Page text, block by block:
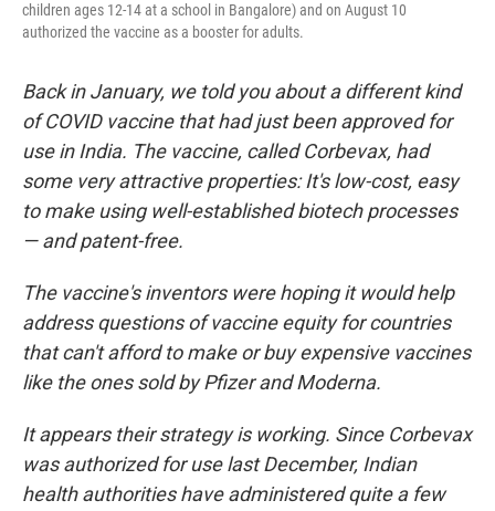
children ages 12-14 at a school in Bangalore) and on August 10
authorized the vaccine as a booster for adults.
Back in January, we told you about a different kind
of COVID vaccine that had just been approved for
use in India. The vaccine, called Corbevax, had
some very attractive properties: It's low-cost, easy
to make using well-established biotech processes
— and patent-free.
The vaccine's inventors were hoping it would help
address questions of vaccine equity for countries
that can't afford to make or buy expensive vaccines
like the ones sold by Pfizer and Moderna.
It appears their strategy is working. Since Corbevax
was authorized for use last December, Indian
health authorities have administered quite a few